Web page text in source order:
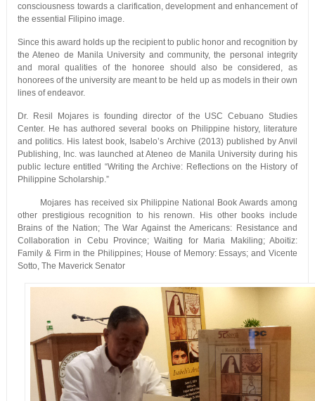
consciousness towards a clarification, development and enhancement of
the essential Filipino image.
Since this award holds up the recipient to public honor and recognition by
the Ateneo de Manila University and community, the personal integrity
and moral qualities of the honoree should also be considered, as
honorees of the university are meant to be held up as models in their own
lines of endeavor.
Dr. Resil Mojares is founding director of the USC Cebuano Studies
Center. He has authored several books on Philippine history, literature
and politics. His latest book, Isabelo’s Archive (2013) published by Anvil
Publishing, Inc. was launched at Ateneo de Manila University during his
public lecture entitled “Writing the Archive: Reflections on the History of
Philippine Scholarship.”
Mojares has received six Philippine National Book Awards among
other prestigious recognition to his renown. His other books include
Brains of the Nation; The War Against the Americans: Resistance and
Collaboration in Cebu Province; Waiting for Maria Makiling; Aboitiz:
Family & Firm in the Philippines; House of Memory: Essays; and Vicente
Sotto, The Maverick Senator